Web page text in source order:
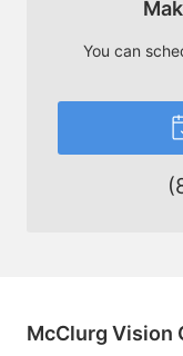
You can
McClurg Vision